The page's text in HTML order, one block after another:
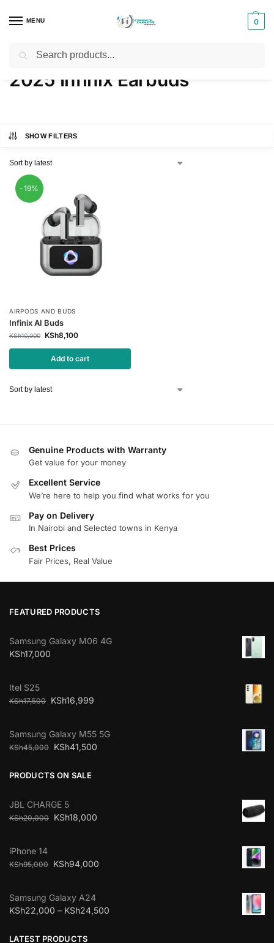
MENU 0
Home Products tagged “2025 Infinix Earbuds”
2025 Infinix Earbuds
SHOW FILTERS
-19%
AIRPODS AND BUDS
Infinix AI Buds
KSh10,000 KSh8,100
Add to cart
Genuine Products with Warranty
Get value for your money
Excellent Service
We’re here to help you find what works for you
Pay on Delivery
In Nairobi and Selected towns in Kenya
Best Prices
Fair Prices, Real Value
FEATURED PRODUCTS
Samsung Galaxy M06 4G
KSh17,000
Itel S25
KSh17,500 KSh16,999
Samsung Galaxy M55 5G
KSh45,000 KSh41,500
PRODUCTS ON SALE
JBL CHARGE 5
KSh20,000 KSh18,000
iPhone 14
KSh95,000 KSh94,000
Samsung Galaxy A24
KSh22,000 – KSh24,500
LATEST PRODUCTS